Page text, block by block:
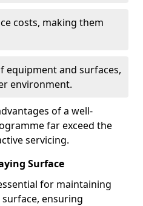
costs, making them
equipment and surfaces,
environment.
of a well-
far exceed the
servicing.
Surface
for maintaining
ensuring